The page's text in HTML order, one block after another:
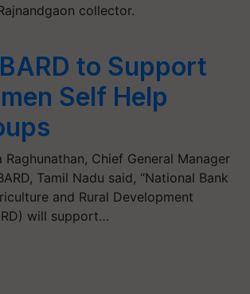
collector.
to Support
Self Help
Raghunathan, Chief General Manager
Tamil Nadu said, “National Bank
and Rural Development
will support…